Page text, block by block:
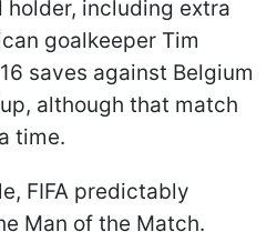
holder, including extra
goalkeeper Tim
saves against Belgium
although that match
time.
FIFA predictably
Man of the Match.